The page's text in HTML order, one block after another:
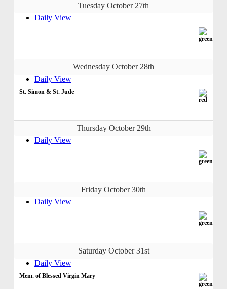
Tuesday October 27th
Daily View
Wednesday October 28th
Daily View
St. Simon & St. Jude
Thursday October 29th
Daily View
Friday October 30th
Daily View
Saturday October 31st
Daily View
Mem. of Blessed Virgin Mary